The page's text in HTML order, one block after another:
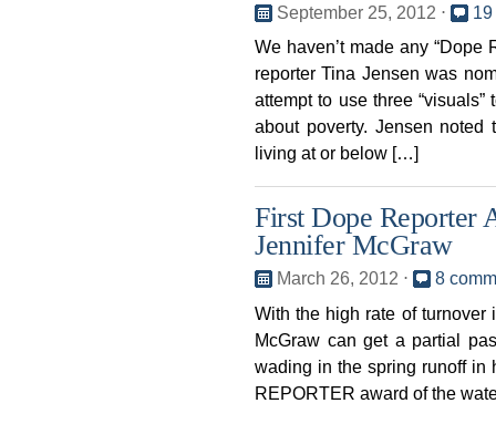
September 25, 2012 ⋅
We haven’t made any “Dope
reporter Tina Jensen was
attempt to use three
about poverty. Jensen
living at or below […]
First Dope Reporter
Jennifer McGraw
March 26, 2012 ⋅
8
With the high rate of turnover
McGraw can get a partial
wading in the spring runoff in
REPORTER award of the